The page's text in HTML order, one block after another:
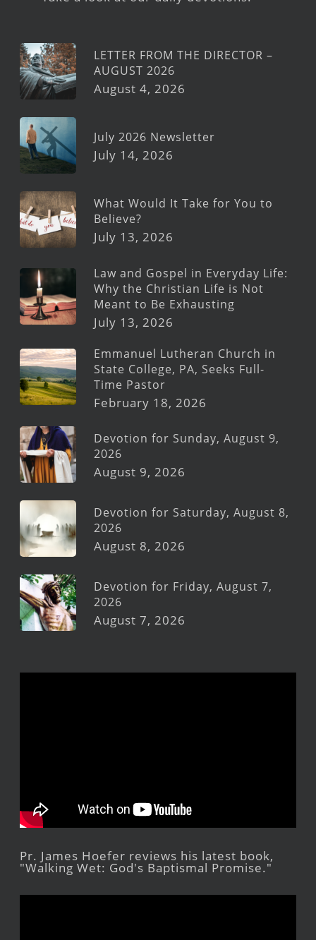
LETTER FROM THE DIRECTOR –
AUGUST 2026
August 4, 2026
July 2026 Newsletter
July 14, 2026
What Would It Take for You to
Believe?
July 13, 2026
Law and Gospel in Everyday Life:
Why the Christian Life is Not
Meant to Be Exhausting
July 13, 2026
Emmanuel Lutheran Church in
State College, PA, Seeks Full-
Time Pastor
February 18, 2026
Devotion for Sunday, August 9,
2026
August 9, 2026
Devotion for Saturday, August 8,
2026
August 8, 2026
Devotion for Friday, August 7,
2026
August 7, 2026
Pr. James Hoefer reviews his latest book,
"Walking Wet: God's Baptismal Promise."